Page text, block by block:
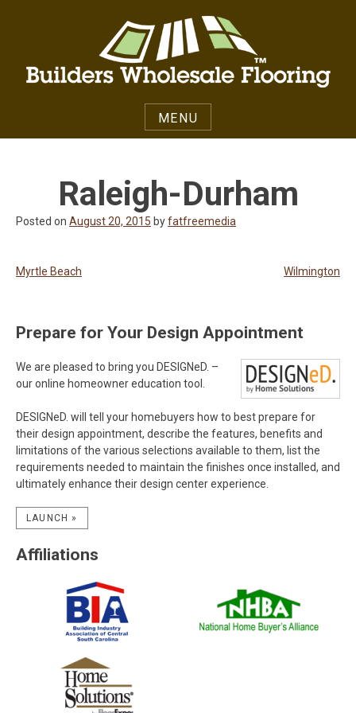
MENU
Raleigh-Durham
Posted on August 20, 2015 byfatfreemedia
Post
Myrtle Beach Wilmington
Prepare for Your Design Appointment
We are pleased to bring you DESIGNeD. –
our online homeowner education tool.
DESIGNeD. will tell your homebuyers how to best prepare for
their design appointment, describe the features, benefits and
limitations of the various selections available to them, list the
requirements needed to maintain the finishes once installed, and
ultimately enhance their design center experience.
LAUNCH »
Affiliations